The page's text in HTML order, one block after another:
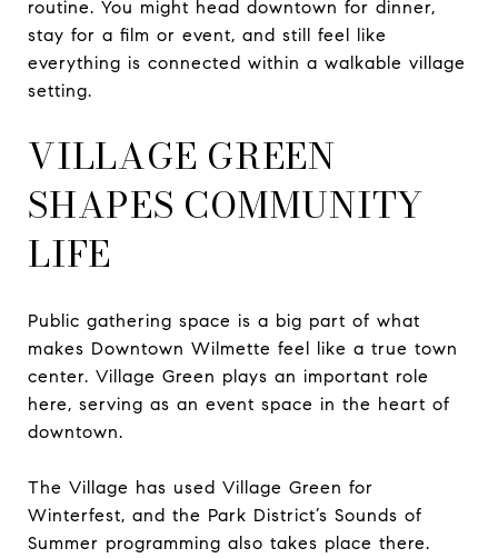
routine. You might head downtown for dinner,
stay for a film or event, and still feel like
everything is connected within a walkable village
setting.
VILLAGE GREEN
SHAPES COMMUNITY
LIFE
Public gathering space is a big part of what
makes Downtown Wilmette feel like a true town
center. Village Green plays an important role
here, serving as an event space in the heart of
downtown.
The Village has used Village Green for
Winterfest, and the Park District’s Sounds of
Summer programming also takes place there.